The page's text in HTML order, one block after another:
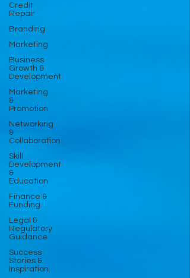
Credit
Repair
Branding
Marketing
Business
Growth &
Development
Marketing
&
Promotion
Networking
&
Collaboration
Skill
Development
&
Education
Finance &
Funding
Legal &
Regulatory
Guidance
Success
Stories &
Inspiration